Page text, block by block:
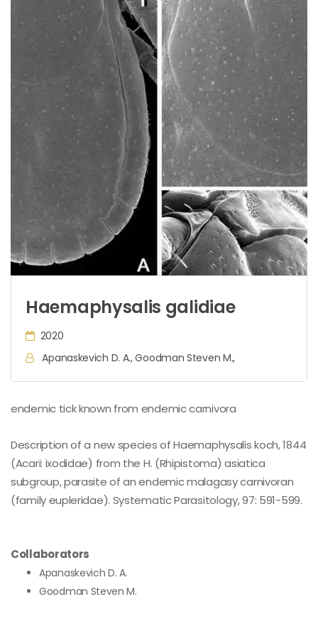
Haemaphysalis galidiae
2020
Apanaskevich D. A., Goodman Steven M.,
endemic tick known from endemic carnivora
Description of a new species of Haemaphysalis koch, 1844
(Acari: ixodidae) from the H. (Rhipistoma) asiatica
subgroup, parasite of an endemic malagasy carnivoran
(family eupleridae). Systematic Parasitology, 97: 591-599.
Collaborators
Apanaskevich D. A.
Goodman Steven M.